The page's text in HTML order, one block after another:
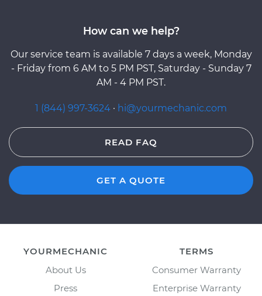
How can we help?
Our service team is available 7 days a week, Monday
- Friday from 6 AM to 5 PM PST, Saturday - Sunday 7
AM - 4 PM PST.
1 (844) 997-3624 · hi@yourmechanic.com
READ FAQ
GET A QUOTE
YOURMECHANIC
About Us
Press
TERMS
Consumer Warranty
Enterprise Warranty